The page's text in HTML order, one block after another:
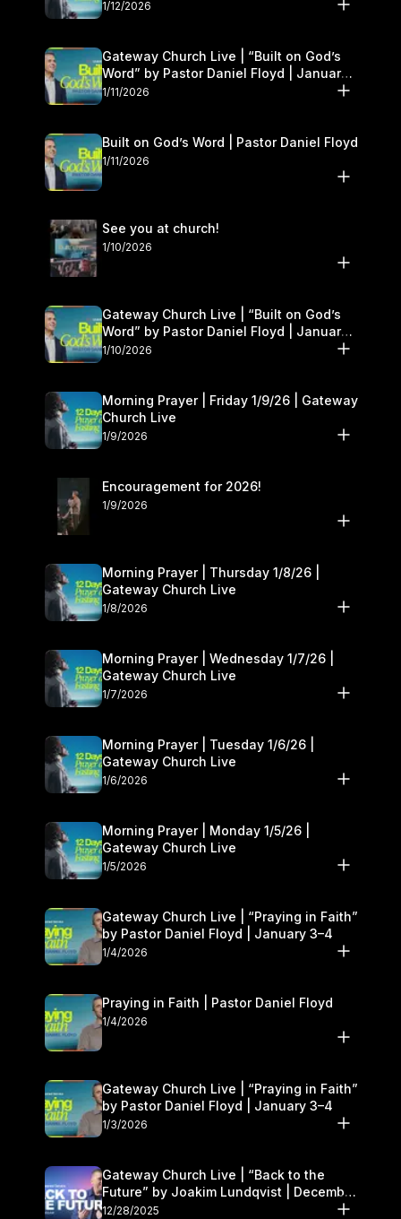
1/12/2026
Gateway Church Live | “Built on God’s
Word” by Pastor Daniel Floyd | January
10–11
1/11/2026
Built on God’s Word | Pastor Daniel Floyd
1/11/2026
See you at church!
1/10/2026
Gateway Church Live | “Built on God’s
Word” by Pastor Daniel Floyd | January
10–11
1/10/2026
Morning Prayer | Friday 1/9/26 | Gateway
Church Live
1/9/2026
Encouragement for 2026!
1/9/2026
Morning Prayer | Thursday 1/8/26 |
Gateway Church Live
1/8/2026
Morning Prayer | Wednesday 1/7/26 |
Gateway Church Live
1/7/2026
Morning Prayer | Tuesday 1/6/26 |
Gateway Church Live
1/6/2026
Morning Prayer | Monday 1/5/26 |
Gateway Church Live
1/5/2026
Gateway Church Live | “Praying in Faith”
by Pastor Daniel Floyd | January 3–4
1/4/2026
Praying in Faith | Pastor Daniel Floyd
1/4/2026
Gateway Church Live | “Praying in Faith”
by Pastor Daniel Floyd | January 3–4
1/3/2026
Gateway Church Live | “Back to the
Future” by Joakim Lundqvist | December
27–28
12/28/2025